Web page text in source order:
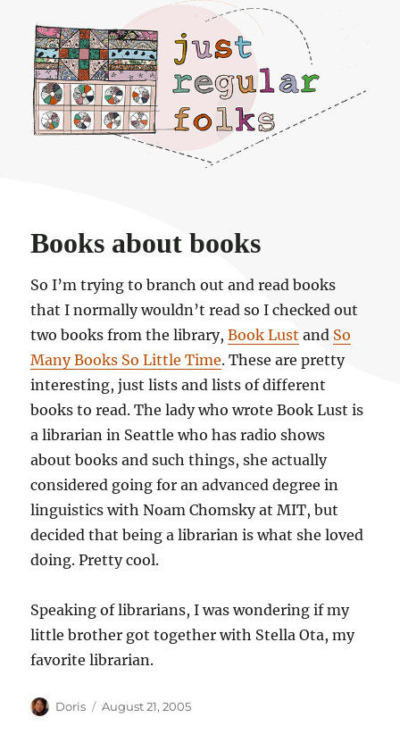
Just regular folks.
Books about books
So I’m trying to branch out and read books
that I normally wouldn’t read so I checked out
two books from the library,Book Lust and So
Many Books So Little Time. These are pretty
interesting, just lists and lists of different
books to read. The lady who wrote Book Lust is
a librarian in Seattle who has radio shows
about books and such things, she actually
considered going for an advanced degree in
linguistics with Noam Chomsky at MIT, but
decided that being a librarian is what she loved
doing. Pretty cool.
Speaking of librarians, I was wondering if my
little brother got together with Stella Ota, my
favorite librarian.
Author
Doris
Posted
August 21, 2005